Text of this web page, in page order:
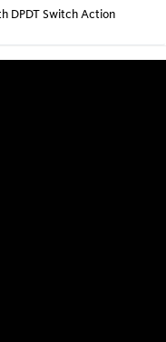
DPDT Switch Action